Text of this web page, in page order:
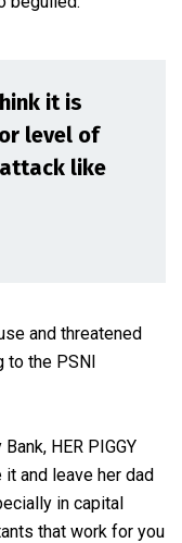
it is
level of
like
and threatened
to the PSNI
HER PIGGY
and leave her dad
in capital
that work for you